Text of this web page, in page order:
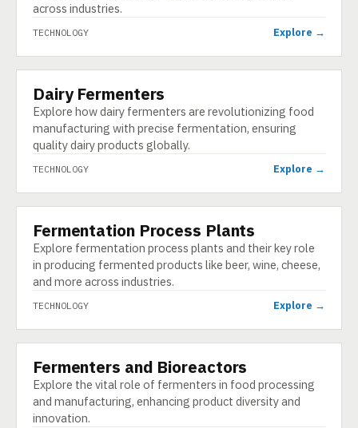
across industries.
TECHNOLOGY Explore →
TECHNOLOGY
Dairy Fermenters
Explore how dairy fermenters are revolutionizing food
manufacturing with precise fermentation, ensuring
quality dairy products globally.
TECHNOLOGY Explore →
TECHNOLOGY
Fermentation Process Plants
Explore fermentation process plants and their key role
in producing fermented products like beer, wine, cheese,
and more across industries.
TECHNOLOGY Explore →
TECHNOLOGY
Fermenters and Bioreactors
Explore the vital role of fermenters in food processing
and manufacturing, enhancing product diversity and
innovation.